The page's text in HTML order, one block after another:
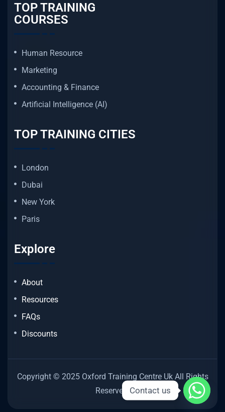
TOP TRAINING
COURSES
Human Resource
Marketing
Accounting & Finance
Artificial Intelligence (AI)
TOP TRAINING CITIES
London
Dubai
New York
Paris
Explore
About
Resources
FAQs
Discounts
Copyright © 2025 Oxford Training Centre Uk All Rights
Reserved. Contact us